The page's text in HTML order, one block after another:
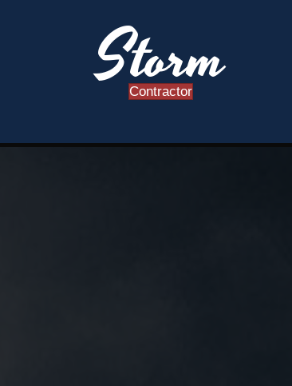
Storm
Contractor